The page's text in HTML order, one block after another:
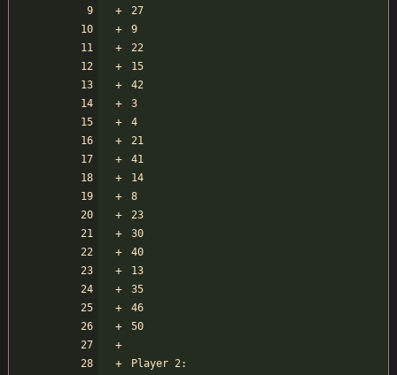
27
9
22
15
42
3
4
21
41
14
8
23
30
40
13
35
46
50
Player 2: